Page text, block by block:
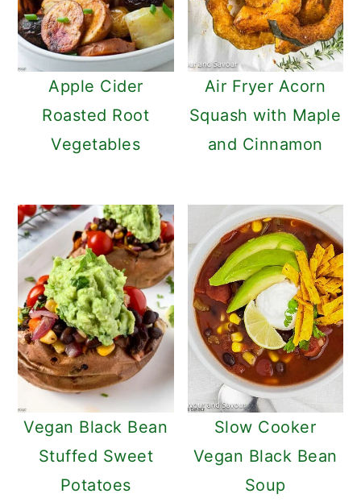
Apple Cider
Roasted Root
Vegetables
Air Fryer Acorn
Squash with Maple
and Cinnamon
Vegan Black Bean
Stuffed Sweet
Potatoes
Slow Cooker
Vegan Black Bean
Soup